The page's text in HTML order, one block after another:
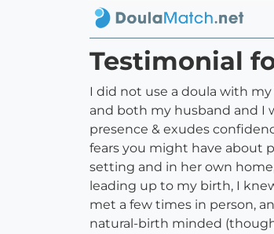
Testimonial
I did not use a doula with
and both my husband and I
presence & exudes
fears you might have about
setting and in her own
leading up to my birth, I
met a few times in person,
natural-birth minded